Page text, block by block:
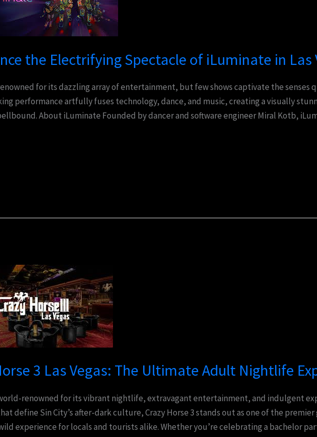
the Electrifying Spectacle of iLuminate in Las
renowned for its dazzling array of entertainment, but few shows captivate the senses
performance artfully fuses technology, dance, and music, creating a visually
About iLuminate Founded by dancer and software engineer Miral Kotb,
3 Las Vegas: The Ultimate Adult Nightlife
world-renowned for its vibrant nightlife, extravagant entertainment, and indulgent
define Sin City’s after-dark culture, Crazy Horse 3 stands out as one of the
experience for locals and tourists alike. Whether you’re celebrating a bachelor